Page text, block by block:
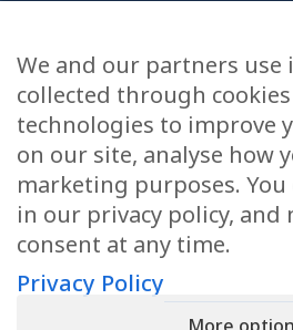
Health Articles
Disclaimer
Privacy Policy
Terms & Conditions
Sitemap
We and our partners
collected through
technologies to improve
on our site, analyse how
marketing purposes.
in our privacy policy, and
consent at any time.
Privacy Policy